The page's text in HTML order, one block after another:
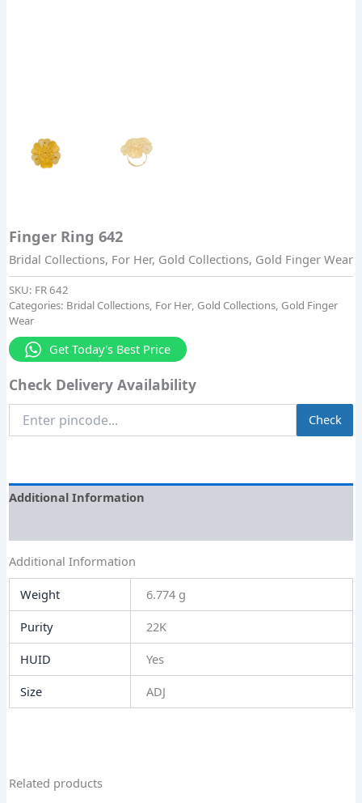
Finger Ring 642
Bridal Collections, For Her, Gold Collections, Gold Finger Wear
SKU: FR 642
Categories: Bridal Collections, For Her, Gold Collections, Gold Finger
Wear
Get Today's Best Price
Check Delivery Availability
Pincode
Check
Additional Information
Additional Information
Weight
6.774 g
Purity
22K
HUID
Yes
Size
ADJ
Related products